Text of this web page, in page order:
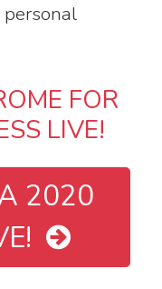
FOR
LIVE!
2020